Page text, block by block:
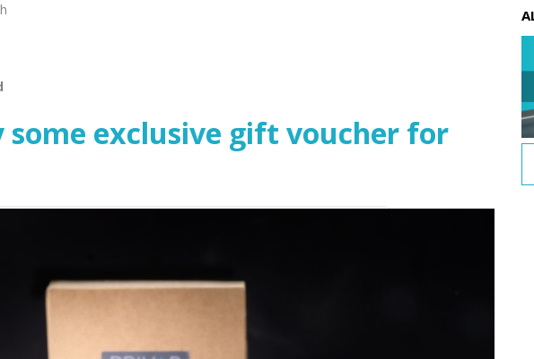
some exclusive gift voucher for